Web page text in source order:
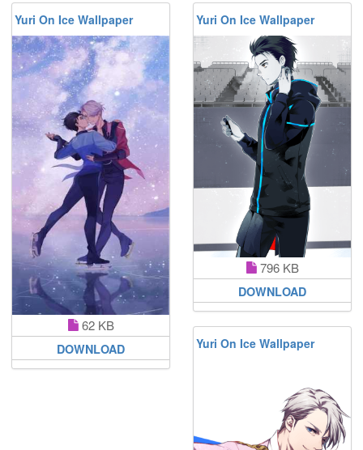
Yuri On Ice Wallpaper
62 KB
DOWNLOAD
Yuri On Ice Wallpaper
796 KB
DOWNLOAD
Yuri On Ice Wallpaper